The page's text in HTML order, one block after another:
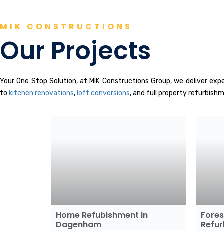
MIK CONSTRUCTIONS
Our Projects
Your One Stop Solution, at MIK Constructions Group, we deliver
to kitchen renovations, loft conversions, and full property
Home Refubishment in
Dagenham